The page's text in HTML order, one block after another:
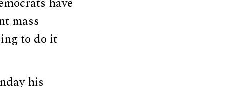
mass
to do it
his